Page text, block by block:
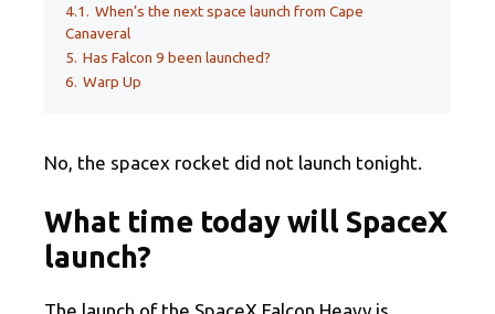
4.1. When’s the next space launch from Cape
Canaveral
5. Has Falcon 9 been launched?
6. Warp Up
No, the spacex rocket did not launch tonight.
What time today will SpaceX
launch?